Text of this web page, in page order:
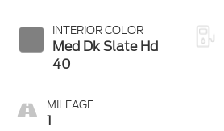
INTERIOR COLOR
Med Dk Slate Hd
40
MILEAGE
1